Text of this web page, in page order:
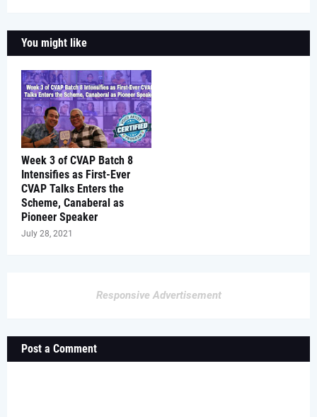
You might like
Week 3 of CVAP Batch 8
Intensifies as First-Ever
CVAP Talks Enters the
Scheme, Canaberal as
Pioneer Speaker
July 28, 2021
Responsive Advertisement
Post a Comment